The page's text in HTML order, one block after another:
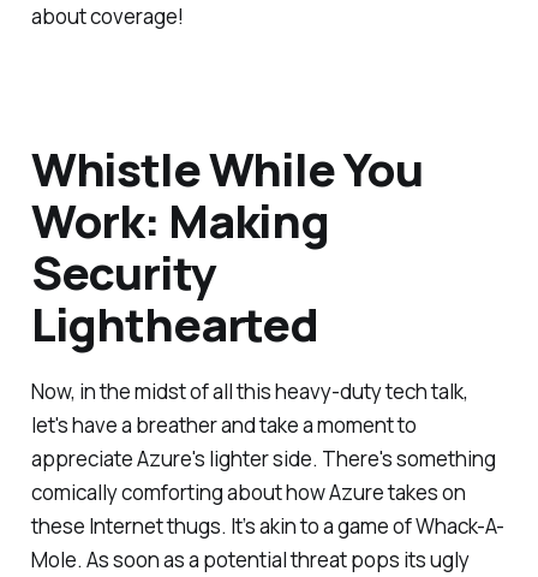
about coverage!
Whistle While You
Work: Making
Security
Lighthearted
Now, in the midst of all this heavy-duty tech talk,
let's have a breather and take a moment to
appreciate Azure's lighter side. There's something
comically comforting about how Azure takes on
these Internet thugs. It’s akin to a game of Whack-A-
Mole. As soon as a potential threat pops its ugly